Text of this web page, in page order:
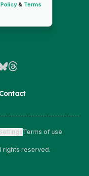
& Terms
Contact
Terms of use
rights reserved.